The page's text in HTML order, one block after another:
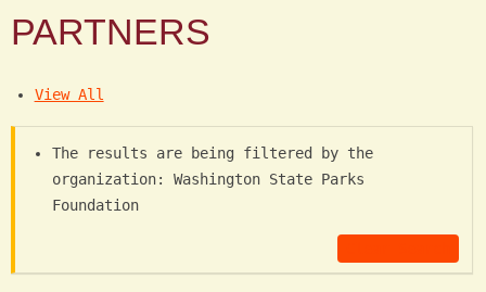
PARTNERS
View All
The results are being filtered by the
organization: Washington State Parks
Foundation